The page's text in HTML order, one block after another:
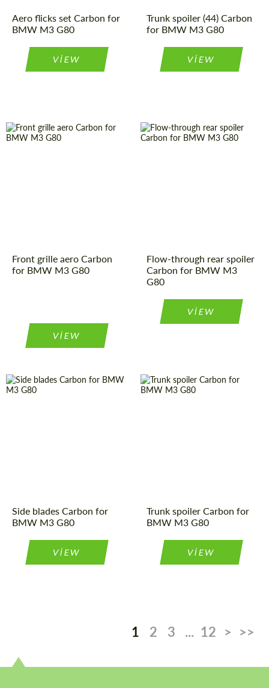
Aero flicks set Carbon for
BMW M3 G80
VIEW
Trunk spoiler (44) Carbon
for BMW M3 G80
VIEW
Front grille aero Carbon
for BMW M3 G80
VIEW
Flow-through rear spoiler
Carbon for BMW M3
G80
VIEW
Side blades Carbon for
BMW M3 G80
VIEW
Trunk spoiler Carbon for
BMW M3 G80
VIEW
1 2 3 ... 12 > >>
Please use this form to fill in some basic
information for your price request. We will
contact you within 1 business day with our
Please use this form to fill in some basic
information for your price request. We will
contact you within 1 business day with our
most competitive offer.